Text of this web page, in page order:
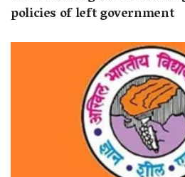
policies of left government